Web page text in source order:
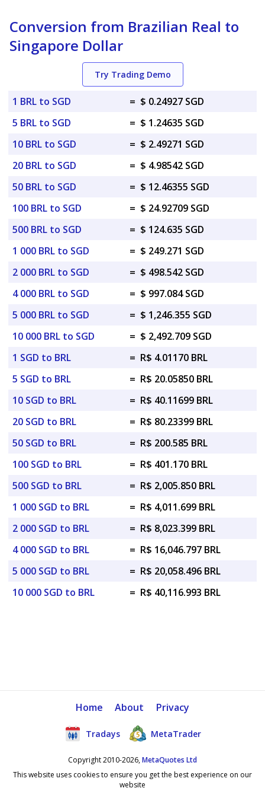
Conversion from Brazilian Real to
Singapore Dollar
Try Trading Demo
1 BRL to SGD = $ 0.24927 SGD
5 BRL to SGD
= $ 1.24635 SGD
10 BRL to SGD
= $ 2.49271 SGD
20 BRL to SGD
= $ 4.98542 SGD
50 BRL to SGD
= $ 12.46355 SGD
100 BRL to SGD
= $ 24.92709 SGD
500 BRL to SGD
= $ 124.635 SGD
1 000 BRL to SGD
= $ 249.271 SGD
2 000 BRL to SGD
= $ 498.542 SGD
4 000 BRL to SGD
= $ 997.084 SGD
5 000 BRL to SGD
= $ 1,246.355 SGD
10 000 BRL to SGD
= $ 2,492.709 SGD
1 SGD to BRL
= R$ 4.01170 BRL
5 SGD to BRL
= R$ 20.05850 BRL
10 SGD to BRL
= R$ 40.11699 BRL
20 SGD to BRL
= R$ 80.23399 BRL
50 SGD to BRL
= R$ 200.585 BRL
100 SGD to BRL
= R$ 401.170 BRL
500 SGD to BRL
= R$ 2,005.850 BRL
1 000 SGD to BRL
= R$ 4,011.699 BRL
2 000 SGD to BRL
= R$ 8,023.399 BRL
4 000 SGD to BRL
= R$ 16,046.797 BRL
5 000 SGD to BRL
= R$ 20,058.496 BRL
10 000 SGD to BRL
= R$ 40,116.993 BRL
Home About Privacy
Tradays MetaTrader
Copyright 2010-2026,MetaQuotes Ltd
This website uses cookies to ensure you get the best experience on our
website